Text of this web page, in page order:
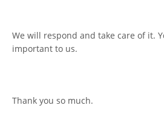
We will respond and take care of it.
important to us.
Thank you so much.